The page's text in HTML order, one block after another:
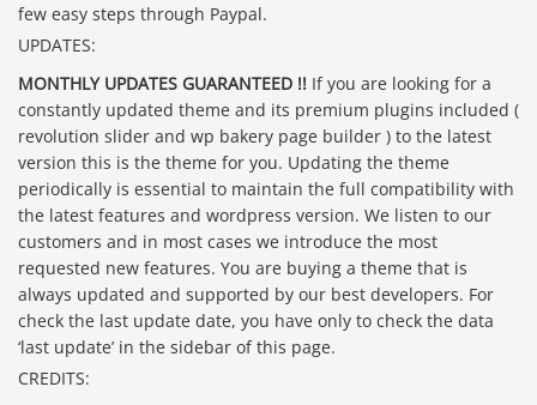
few easy steps through Paypal.
UPDATES:
MONTHLY UPDATES GUARANTEED !! If you are looking for a
constantly updated theme and its premium plugins included (
revolution slider and wp bakery page builder ) to the latest
version this is the theme for you. Updating the theme
periodically is essential to maintain the full compatibility with
the latest features and wordpress version. We listen to our
customers and in most cases we introduce the most
requested new features. You are buying a theme that is
always updated and supported by our best developers. For
check the last update date, you have only to check the data
‘last update’ in the sidebar of this page.
CREDITS: